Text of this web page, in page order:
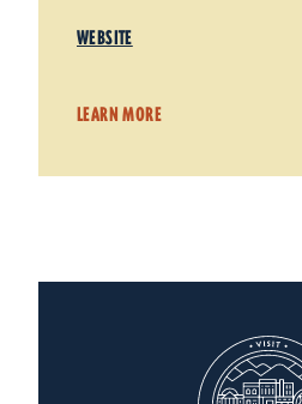
WEBSITE
LEARN MORE